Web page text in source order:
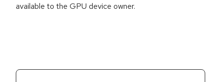
available to the GPU device owner.